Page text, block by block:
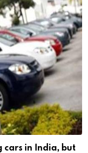
cars in India, but